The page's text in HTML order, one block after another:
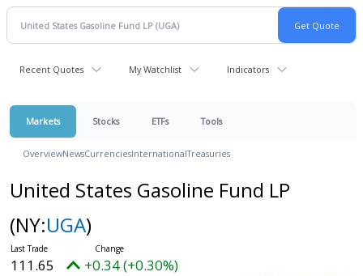
Recent Quotes My Watchlist Indicators
Markets Stocks ETFs Tools
OverviewNewsCurrenciesInternationalTreasuries
United States Gasoline Fund LP
(NY:UGA)
111.65 +0.34 (+0.30%)